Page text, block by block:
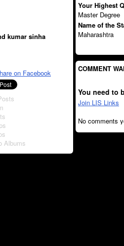
kumar sinha
on Facebook
Albums
Your Highest
Master Degree
Name of the
Maharashtra
COMMENT
You need to
Join LIS Links
No comments